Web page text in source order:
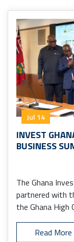
Jul 14
INVEST
BUSINESS
The Ghana
partnered with
the Ghana High
Read More